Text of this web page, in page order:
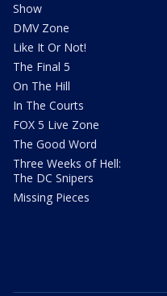
Show
DMV Zone
Like It Or Not!
The Final 5
On The Hill
In The Courts
FOX 5 Live Zone
The Good Word
Three Weeks of Hell:
The DC Snipers
Missing Pieces